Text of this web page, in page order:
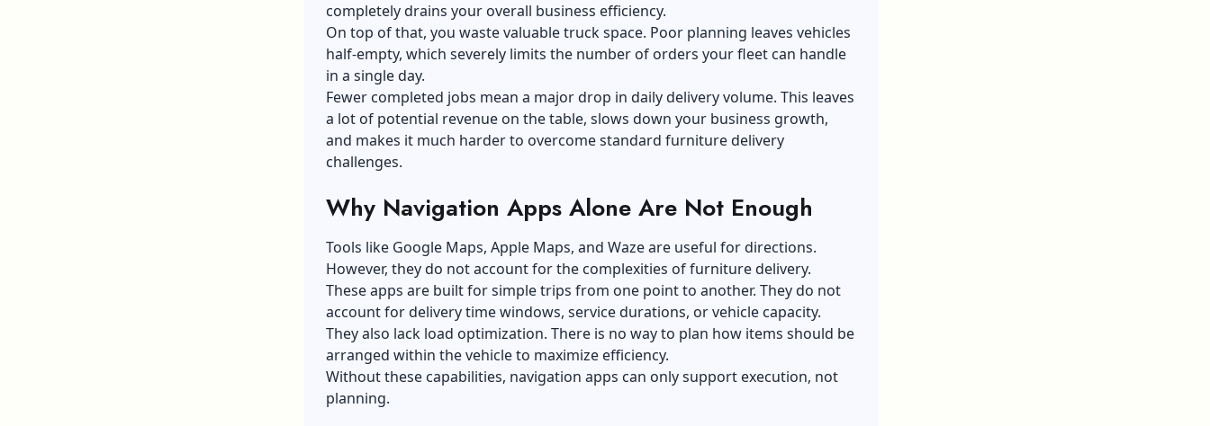
completely drains your overall business efficiency.
On top of that, you waste valuable truck space. Poor planning leaves vehicles
half-empty, which severely limits the number of orders your fleet can handle
in a single day.
Fewer completed jobs mean a major drop in daily delivery volume. This leaves
a lot of potential revenue on the table, slows down your business growth,
and makes it much harder to overcome standard furniture delivery
challenges.
Why Navigation Apps Alone Are Not Enough
Tools like Google Maps, Apple Maps, and Waze are useful for directions.
However, they do not account for the complexities of furniture delivery.
These apps are built for simple trips from one point to another. They do not
account for delivery time windows, service durations, or vehicle capacity.
They also lack load optimization. There is no way to plan how items should be
arranged within the vehicle to maximize efficiency.
Without these capabilities, navigation apps can only support execution, not
planning.